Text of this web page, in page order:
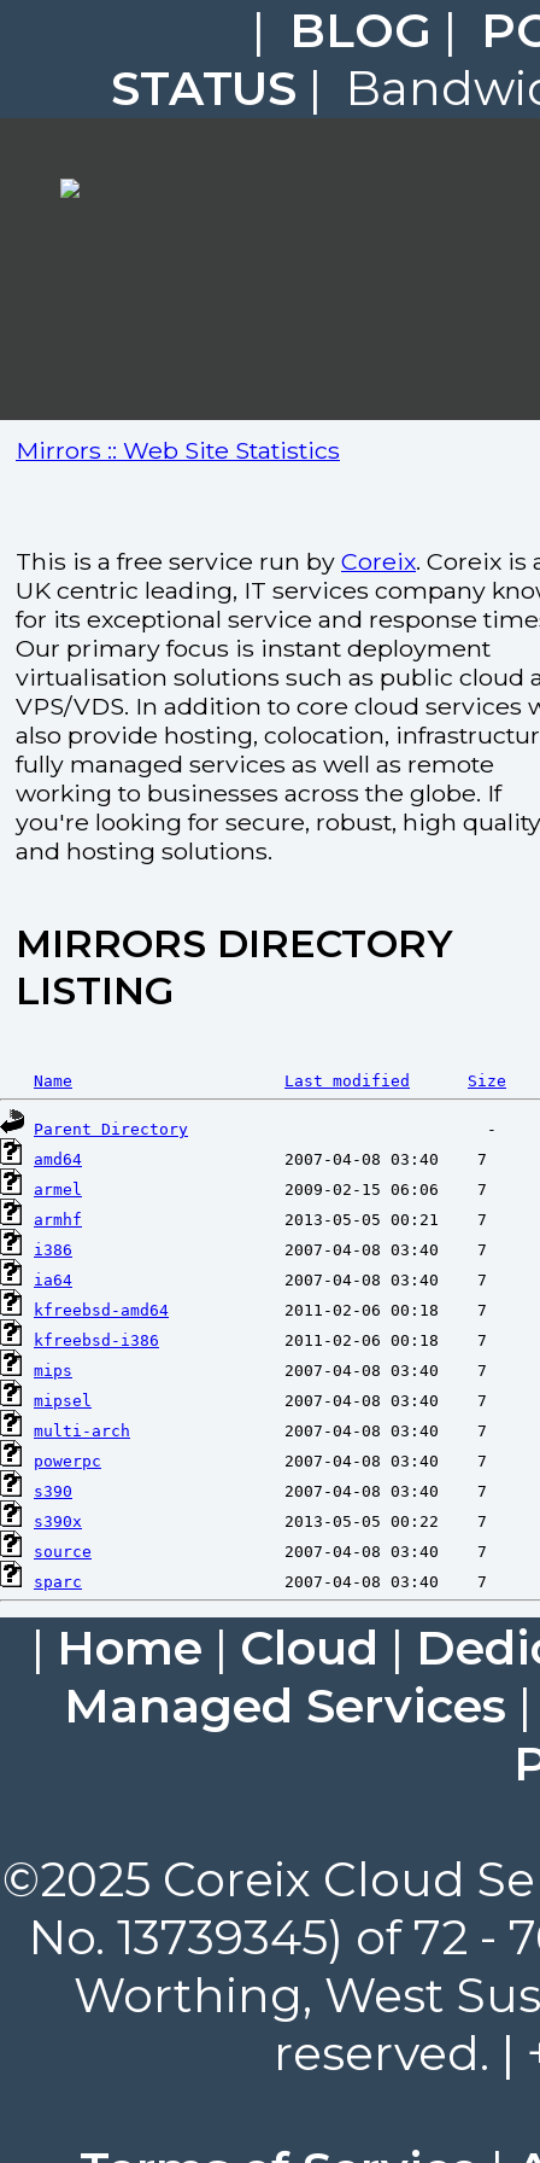
| BLOG |
STATUS |
Mirrors :: Web Site Statistics
This is a free service run by Coreix. Coreix is
UK centric leading, IT services company
for its exceptional service and response
Our primary focus is instant deployment
virtualisation solutions such as public cloud
VPS/VDS. In addition to core cloud services
also provide hosting, colocation,
fully managed services as well as remote
working to businesses across the globe. If
you're looking for secure, robust, high
and hosting solutions.
MIRRORS DIRECTORY
LISTING
Name Last modified Size
Parent Directory
amd64
armel
armhf
i386
ia64
kfreebsd-amd64
kfreebsd-i386
mips
mipsel
multi-arch
powerpc
s390
s390x
source
sparc
| Home | Cloud |
Managed Services
©2025 Coreix Cloud
No. 13739345) of 72
Worthing, West
reserved. |